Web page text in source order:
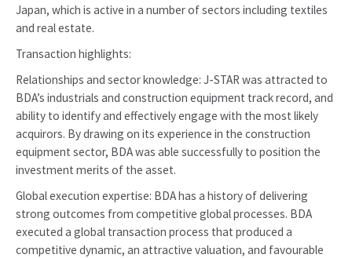
Japan, which is active in a number of sectors including textiles
and real estate.
Transaction highlights:
Relationships and sector knowledge: J-STAR was attracted to
BDA’s industrials and construction equipment track record, and
ability to identify and effectively engage with the most likely
acquirors. By drawing on its experience in the construction
equipment sector, BDA was able successfully to position the
investment merits of the asset.
Global execution expertise: BDA has a history of delivering
strong outcomes from competitive global processes. BDA
executed a global transaction process that produced a
competitive dynamic, an attractive valuation, and favourable